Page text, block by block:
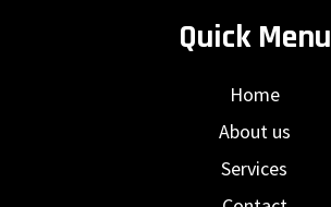
Quick Menu
Home
About us
Services